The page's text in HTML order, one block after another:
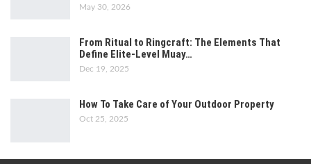
May 30, 2026
From Ritual to Ringcraft: The Elements That
Define Elite-Level Muay…
Dec 19, 2025
How To Take Care of Your Outdoor Property
Oct 25, 2025